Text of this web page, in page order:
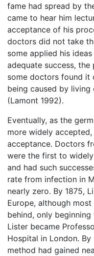
fame had spread by
came to hear him
acceptance of his
doctors did not take
some applied his
adequate success, the
some doctors found
being caused by
(Lamont 1992).
Eventually, as the
more widely
acceptance. Doctors
were the first to
and had such
rate from infection in
nearly zero. By 1875,
Europe, although
behind, only
Lister became
Hospital in London.
method had gained